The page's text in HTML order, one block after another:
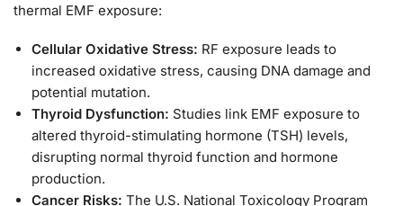
thermal EMF exposure:
Cellular Oxidative Stress: RF exposure leads to
increased oxidative stress, causing DNA damage and
potential mutation.
Thyroid Dysfunction: Studies link EMF exposure to
altered thyroid-stimulating hormone (TSH) levels,
disrupting normal thyroid function and hormone
production.
Cancer Risks: The U.S. National Toxicology Program